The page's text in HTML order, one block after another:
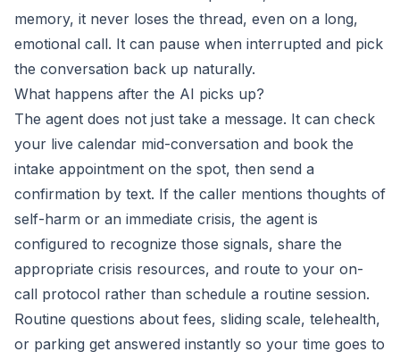
memory, it never loses the thread, even on a long,
emotional call. It can pause when interrupted and pick
the conversation back up naturally.
What happens after the AI picks up?
The agent does not just take a message. It can check
your live calendar mid-conversation and book the
intake appointment on the spot, then send a
confirmation by text. If the caller mentions thoughts of
self-harm or an immediate crisis, the agent is
configured to recognize those signals, share the
appropriate crisis resources, and route to your on-
call protocol rather than schedule a routine session.
Routine questions about fees, sliding scale, telehealth,
or parking get answered instantly so your time goes to